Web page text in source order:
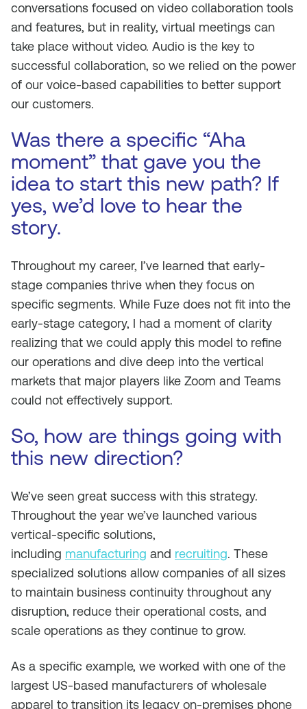
conversations focused on video collaboration tools
and features, but in reality, virtual meetings can
take place without video. Audio is the key to
successful collaboration, so we relied on the power
of our voice-based capabilities to better support
our customers.
Was there a specific “Aha
moment” that gave you the
idea to start this new path? If
yes, we’d love to hear the
story.
Throughout my career, I’ve learned that early-
stage companies thrive when they focus on
specific segments. While Fuze does not fit into the
early-stage category, I had a moment of clarity
realizing that we could apply this model to refine
our operations and dive deep into the vertical
markets that major players like Zoom and Teams
could not effectively support.
So, how are things going with
this new direction?
We’ve seen great success with this strategy.
Throughout the year we’ve launched various
vertical-specific solutions,
including manufacturing and recruiting. These
specialized solutions allow companies of all sizes
to maintain business continuity throughout any
disruption, reduce their operational costs, and
scale operations as they continue to grow.
As a specific example, we worked with one of the
largest US-based manufacturers of wholesale
apparel to transition its legacy on-premises phone